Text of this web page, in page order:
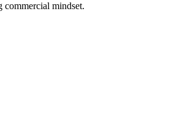
commercial mindset.